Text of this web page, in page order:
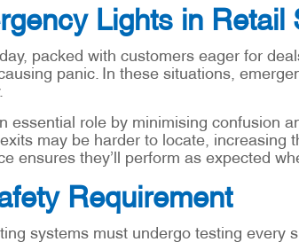
Lights in Retail
packed with customers eager for
panic. In these situations,
essential role by minimising confusion
may be harder to locate, increasing
ensures they’ll perform as expected
Requirement
systems must undergo testing every